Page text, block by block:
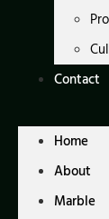
Contact
Home
About
Marble